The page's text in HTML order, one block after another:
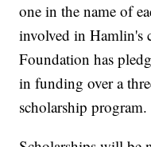
one in the name of
involved in Hamlin's
Foundation has
in funding over a
scholarship program.